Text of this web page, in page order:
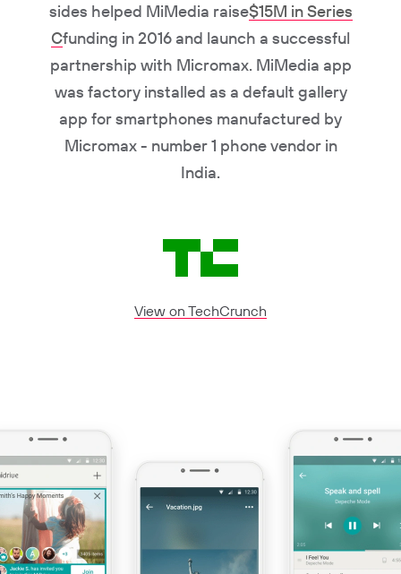
sides helped MiMedia raise$15M in Series
Cfunding in 2016 and launch a successful
partnership with Micromax. MiMedia app
was factory installed as a default gallery
app for smartphones manufactured by
Micromax - number 1 phone vendor in
India.
View on TechCrunch